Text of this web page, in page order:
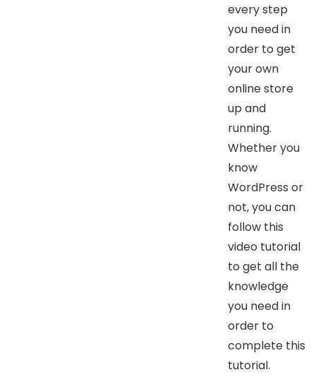
every step
you need in
order to get
your own
online store
up and
running.
Whether you
know
WordPress or
not, you can
follow this
video tutorial
to get all the
knowledge
you need in
order to
complete this
tutorial.